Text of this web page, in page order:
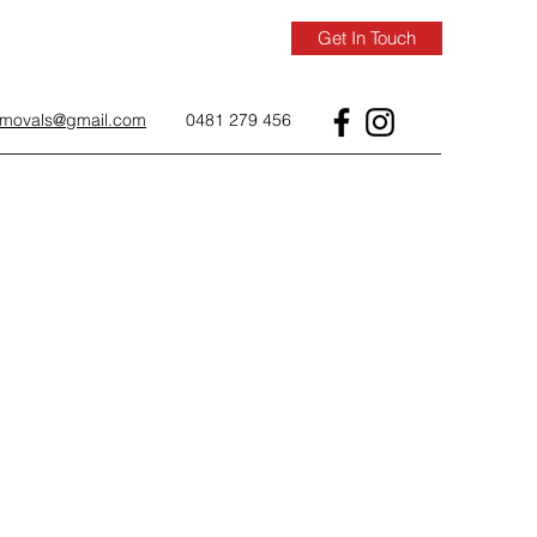
Get In Touch
0481 279 456